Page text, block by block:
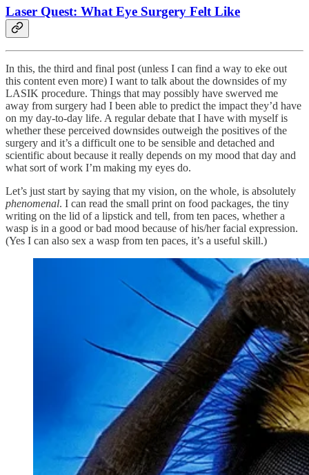
Laser Quest: What Eye Surgery Felt Like
In this, the third and final post (unless I can find a way to eke out
this content even more) I want to talk about the downsides of my
LASIK procedure. Things that may possibly have swerved me
away from surgery had I been able to predict the impact they’d have
on my day-to-day life. A regular debate that I have with myself is
whether these perceived downsides outweigh the positives of the
surgery and it’s a difficult one to be sensible and detached and
scientific about because it really depends on my mood that day and
what sort of work I’m making my eyes do.
Let’s just start by saying that my vision, on the whole, is absolutely
phenomenal. I can read the small print on food packages, the tiny
writing on the lid of a lipstick and tell, from ten paces, whether a
wasp is in a good or bad mood because of his/her facial expression.
(Yes I can also sex a wasp from ten paces, it’s a useful skill.)